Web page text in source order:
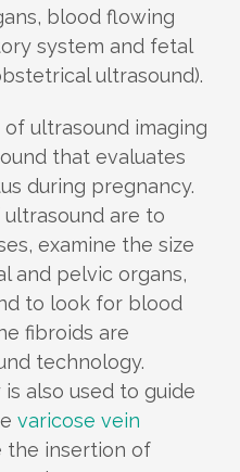
blood flowing
system and fetal
ultrasound).
ultrasound imaging
that evaluates
during pregnancy.
are to
examine the size
and pelvic organs,
to look for blood
fibroids are
technology.
also used to guide
varicose vein
the insertion of